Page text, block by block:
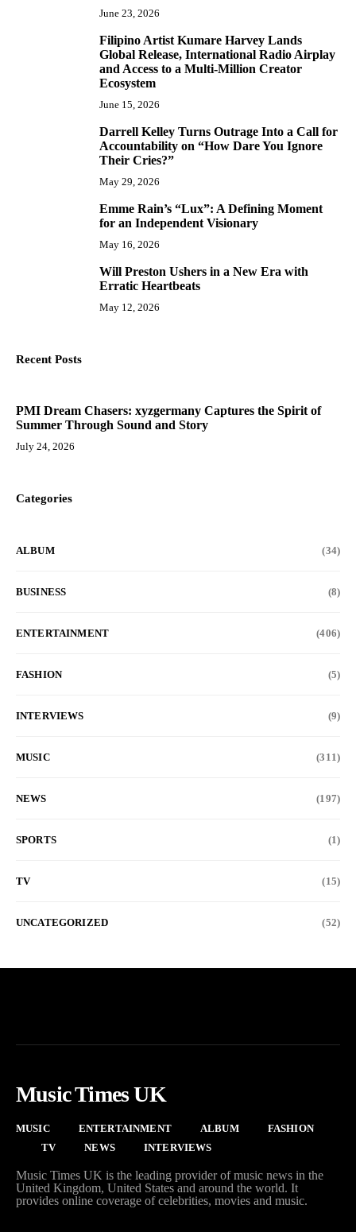
June 23, 2026
Filipino Artist Kumare Harvey Lands
Global Release, International Radio Airplay
and Access to a Multi-Million Creator
Ecosystem
June 15, 2026
Darrell Kelley Turns Outrage Into a Call for
Accountability on “How Dare You Ignore
Their Cries?”
May 29, 2026
Emme Rain’s “Lux”: A Defining Moment
for an Independent Visionary
May 16, 2026
Will Preston Ushers in a New Era with
Erratic Heartbeats
May 12, 2026
Recent Posts
PMI Dream Chasers: xyzgermany Captures the Spirit of
Summer Through Sound and Story
July 24, 2026
Categories
ALBUM (34)
BUSINESS (8)
ENTERTAINMENT (406)
FASHION (5)
INTERVIEWS (9)
MUSIC (311)
NEWS (197)
SPORTS (1)
TV (15)
UNCATEGORIZED (52)
Music Times UK
MUSIC ENTERTAINMENT ALBUM
FASHION
TV
NEWS INTERVIEWS
Music Times UK is the leading provider of music news in the
United Kingdom, United States and around the world. It
provides online coverage of celebrities, movies and music.